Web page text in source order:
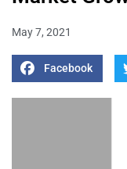
May 7, 2021
Facebook